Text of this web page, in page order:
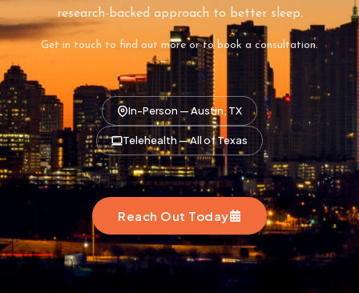
research-backed approach to better sleep.
Get in touch to find out more or to book a consultation.
In-Person — Austin, TX
Telehealth — All of Texas
Reach Out Today